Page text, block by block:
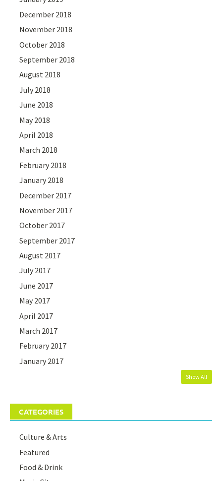
December 2018
November 2018
October 2018
September 2018
August 2018
July 2018
June 2018
May 2018
April 2018
March 2018
February 2018
January 2018
December 2017
November 2017
October 2017
September 2017
August 2017
July 2017
June 2017
May 2017
April 2017
March 2017
February 2017
January 2017
Show All
CATEGORIES
Culture & Arts
Featured
Food & Drink